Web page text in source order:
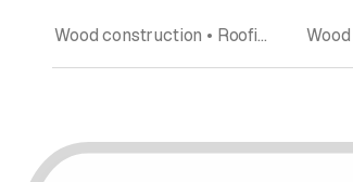
Wood construction • Roofing • Prefabricated units • Refurbishment • Solar technology, solar systems • Renovations • Interior improvements